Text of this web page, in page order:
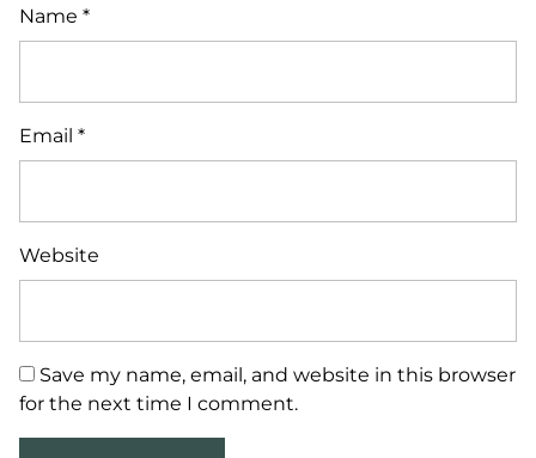
Name *
Email *
Website
Save my name, email, and website in this browser
for the next time I comment.